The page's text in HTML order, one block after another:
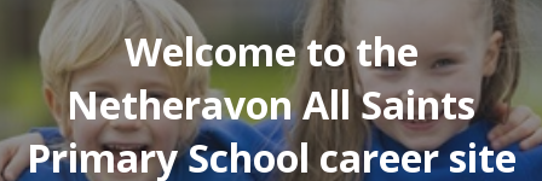
Welcome to the
Netheravon All Saints
Primary School career site